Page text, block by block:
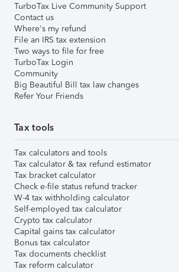
TurboTax Live Community Support
Contact us
Where's my refund
File an IRS tax extension
Two ways to file for free
TurboTax Login
Community
Big Beautiful Bill tax law changes
Refer Your Friends
Tax tools
Tax calculators and tools
Tax calculator & tax refund estimator
Tax bracket calculator
Check e-file status refund tracker
W-4 tax withholding calculator
Self-employed tax calculator
Crypto tax calculator
Capital gains tax calculator
Bonus tax calculator
Tax documents checklist
Tax reform calculator